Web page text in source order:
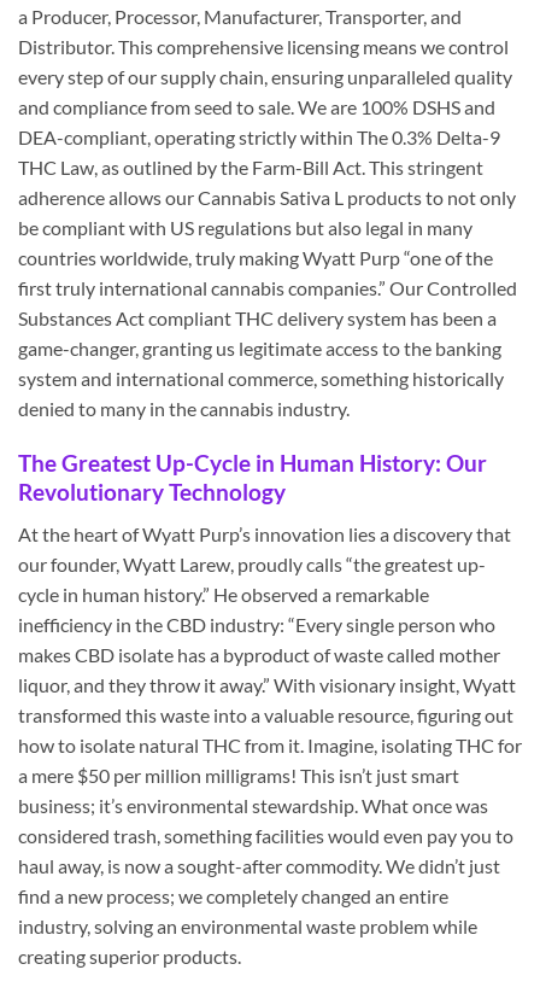
a Producer, Processor, Manufacturer, Transporter, and
Distributor. This comprehensive licensing means we control
every step of our supply chain, ensuring unparalleled quality
and compliance from seed to sale. We are 100% DSHS and
DEA-compliant, operating strictly within The 0.3% Delta-9
THC Law, as outlined by the Farm-Bill Act. This stringent
adherence allows our Cannabis Sativa L products to not only
be compliant with US regulations but also legal in many
countries worldwide, truly making Wyatt Purp “one of the
first truly international cannabis companies.” Our Controlled
Substances Act compliant THC delivery system has been a
game-changer, granting us legitimate access to the banking
system and international commerce, something historically
denied to many in the cannabis industry.
The Greatest Up-Cycle in Human History: Our
Revolutionary Technology
At the heart of Wyatt Purp’s innovation lies a discovery that
our founder, Wyatt Larew, proudly calls “the greatest up-
cycle in human history.” He observed a remarkable
inefficiency in the CBD industry: “Every single person who
makes CBD isolate has a byproduct of waste called mother
liquor, and they throw it away.” With visionary insight, Wyatt
transformed this waste into a valuable resource, figuring out
how to isolate natural THC from it. Imagine, isolating THC for
a mere $50 per million milligrams! This isn’t just smart
business; it’s environmental stewardship. What once was
considered trash, something facilities would even pay you to
haul away, is now a sought-after commodity. We didn’t just
find a new process; we completely changed an entire
industry, solving an environmental waste problem while
creating superior products.